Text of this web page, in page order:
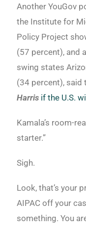
Another YouGov
the Institute for
Policy Project
(57 percent), and
swing states
(34 percent), said
Harris if the U.S.
Kamala’s room-
starter.”
Sigh.
Look, that’s your
AIPAC off your
something. You